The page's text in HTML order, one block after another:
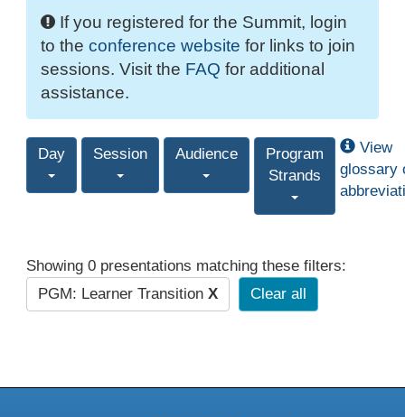
If you registered for the Summit, login
to the conference website for links to join
sessions. Visit the FAQ for additional
assistance.
Day Session Audience
Program
Strands
View
glossary
Showing 0 presentations matching these filters:
PGM: Learner Transition X Clear all